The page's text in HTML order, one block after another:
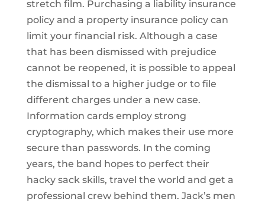
stretch film. Purchasing a liability insurance
policy and a property insurance policy can
limit your financial risk. Although a case
that has been dismissed with prejudice
cannot be reopened, it is possible to appeal
the dismissal to a higher judge or to file
different charges under a new case.
Information cards employ strong
cryptography, which makes their use more
secure than passwords. In the coming
years, the band hopes to perfect their
hacky sack skills, travel the world and get a
professional crew behind them. Jack’s men